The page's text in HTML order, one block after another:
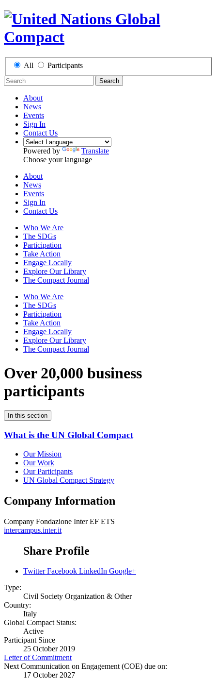
All Participants
Search
About
News
Events
Sign In
Contact Us
Powered by
Translate
Choose your language
About
News
Events
Sign In
Contact Us
Who We Are
The SDGs
Participation
Take Action
Engage Locally
Explore Our Library
The Compact Journal
Who We Are
The SDGs
Participation
Take Action
Engage Locally
Explore Our Library
The Compact Journal
Over 20,000 business
participants
In this section
What is the UN Global Compact
Our Mission
Our Work
Our Participants
UN Global Compact Strategy
Company Information
Company Fondazione Inter EF ETS
intercampus.inter.it
Share Profile
Twitter Facebook LinkedIn Google+
Type:
Civil Society Organization & Other
Country:
Italy
Global Compact Status:
Active
Participant Since
25 October 2019
Letter of Commitment
Next Communication on Engagement (COE) due on:
17 October 2027